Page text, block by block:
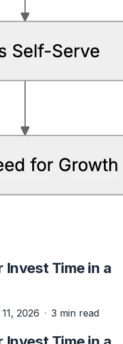
Invest Time in a
2026 3 min read